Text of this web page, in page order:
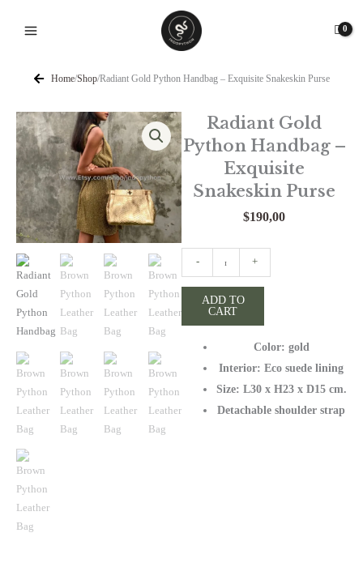
Home/Shop/Radiant Gold Python Handbag – Exquisite Snakeskin Purse
Radiant Gold
Python Handbag –
Exquisite
Snakeskin Purse
$190,00
-
Gold
Handbag
Exquisite
Snakeskin
Purse
quantity
+
ADD TO
CART
Color: gold
Interior: Eco suede lining
Size: L30 x H23 x D15 cm.
Detachable shoulder strap